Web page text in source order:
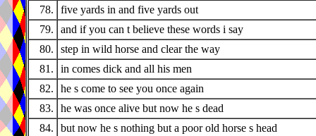
78.
five yards in and five yards out
79.
and if you can t believe these words i say
80.
step in wild horse and clear the way
81.
in comes dick and all his men
82.
he s come to see you once again
83.
he was once alive but now he s dead
84.
but now he s nothing but a poor old horse s head